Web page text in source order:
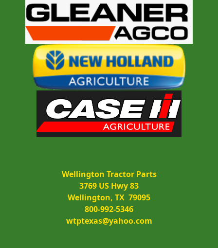
Wellington Tractor Parts
3769 US Hwy 83
Wellington, TX  79095
800-992-5346
wtptexas@yahoo.com